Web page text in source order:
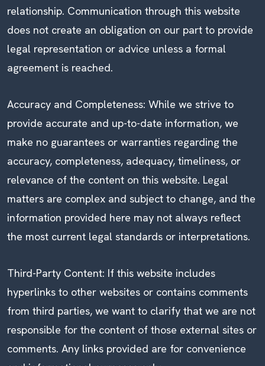
relationship. Communication through this website
does not create an obligation on our part to provide
legal representation or advice unless a formal
agreement is reached.
Accuracy and Completeness: While we strive to
provide accurate and up-to-date information, we
make no guarantees or warranties regarding the
accuracy, completeness, adequacy, timeliness, or
relevance of the content on this website. Legal
matters are complex and subject to change, and the
information provided here may not always reflect
the most current legal standards or interpretations.
Third-Party Content: If this website includes
hyperlinks to other websites or contains comments
from third parties, we want to clarify that we are not
responsible for the content of those external sites or
comments. Any links provided are for convenience